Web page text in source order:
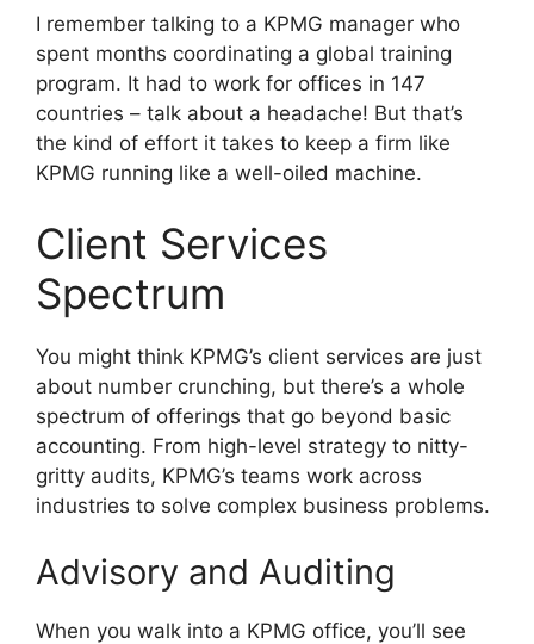
I remember talking to a KPMG manager who
spent months coordinating a global training
program. It had to work for offices in 147
countries – talk about a headache! But that’s
the kind of effort it takes to keep a firm like
KPMG running like a well-oiled machine.
Client Services
Spectrum
You might think KPMG’s client services are just
about number crunching, but there’s a whole
spectrum of offerings that go beyond basic
accounting. From high-level strategy to nitty-
gritty audits, KPMG’s teams work across
industries to solve complex business problems.
Advisory and Auditing
When you walk into a KPMG office, you’ll see